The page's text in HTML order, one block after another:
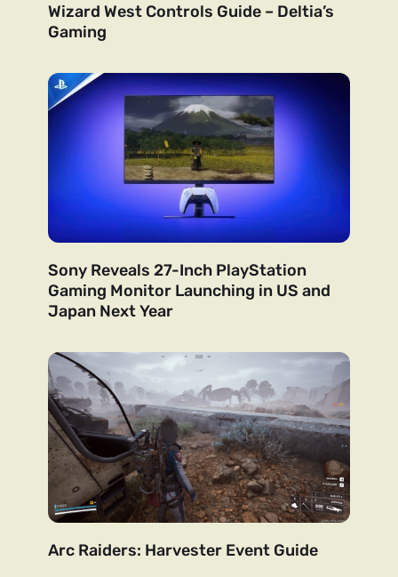
Wizard West Controls Guide – Deltia’s
Gaming
Sony Reveals 27-Inch PlayStation
Gaming Monitor Launching in US and
Japan Next Year
Arc Raiders: Harvester Event Guide